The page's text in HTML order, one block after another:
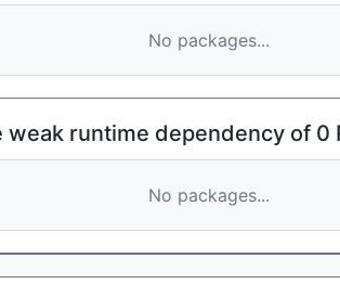
No packages...
weak runtime dependency of 0
No packages...